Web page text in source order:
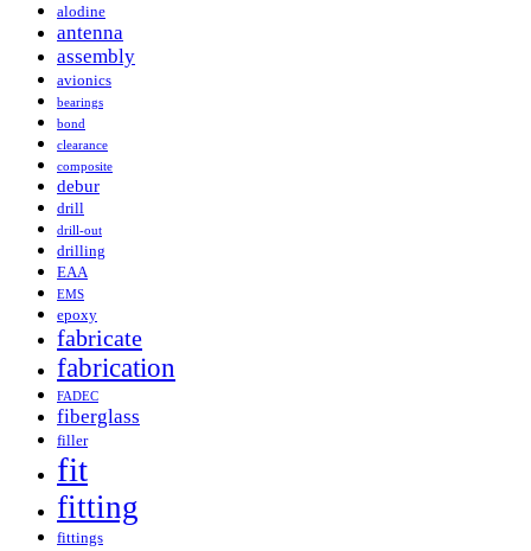
alodine
antenna
assembly
avionics
bearings
bond
clearance
composite
debur
drill
drill-out
drilling
EAA
EMS
epoxy
fabricate
fabrication
FADEC
fiberglass
filler
fit
fitting
fittings